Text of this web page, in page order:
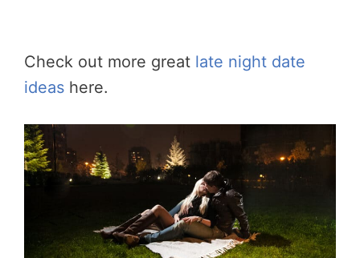
Check out more great late night date
ideas here.